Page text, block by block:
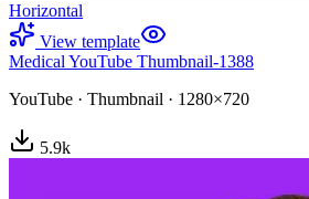
Horizontal
View template
Medical YouTube Thumbnail-1388
YouTube · Thumbnail · 1280×720
5.9k